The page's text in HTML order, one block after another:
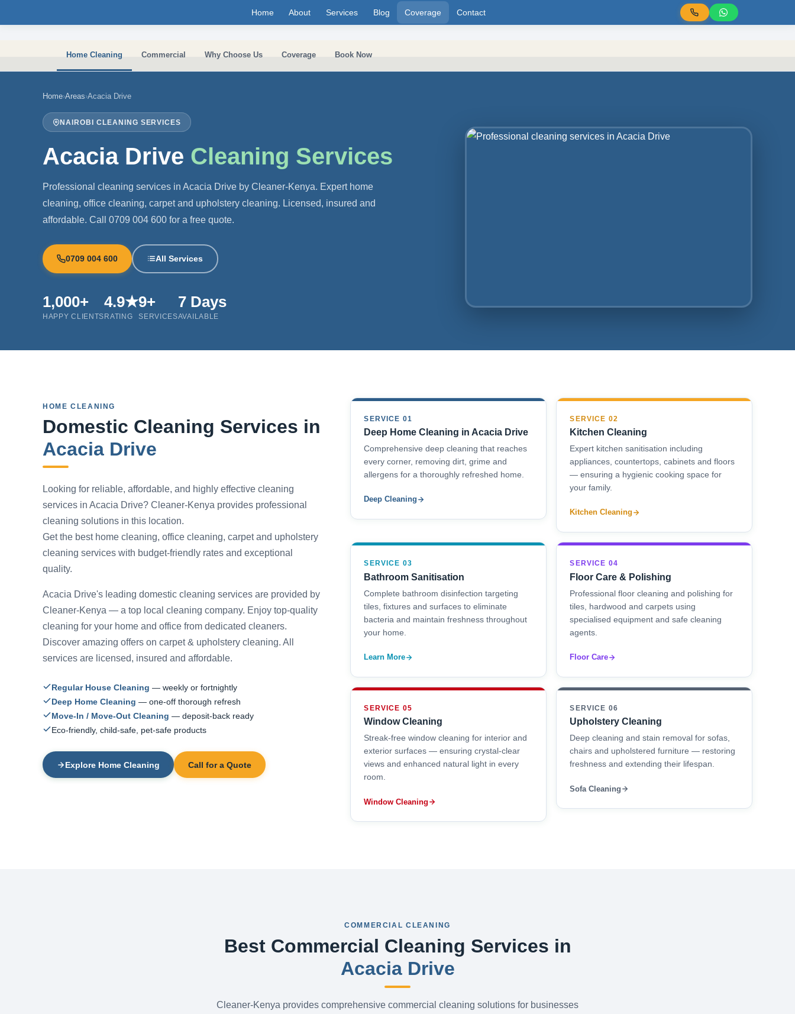
Home About Services Blog Coverage Contact
Home Cleaning Commercial Why Choose Us Coverage Book Now
Home›Areas›Acacia Drive
NAIROBI CLEANING SERVICES
Acacia Drive Cleaning Services
Professional cleaning services in Acacia Drive by Cleaner-Kenya. Expert home
cleaning, office cleaning, carpet and upholstery cleaning. Licensed, insured and
affordable. Call 0709 004 600 for a free quote.
0709 004 600 All Services
1,000+
HAPPY CLIENTS
4.9★
RATING
9+
SERVICES
7 Days
AVAILABLE
HOME CLEANING
Domestic Cleaning Services in
Acacia Drive
Looking for reliable, affordable, and highly effective cleaning
services in Acacia Drive? Cleaner-Kenya provides professional
cleaning solutions in this location.
Get the best home cleaning, office cleaning, carpet and upholstery
cleaning services with budget-friendly rates and exceptional
quality.
Acacia Drive's leading domestic cleaning services are provided by
Cleaner-Kenya — a top local cleaning company. Enjoy top-quality
cleaning for your home and office from dedicated cleaners.
Discover amazing offers on carpet & upholstery cleaning. All
services are licensed, insured and affordable.
Regular House Cleaning — weekly or fortnightly
Deep Home Cleaning — one-off thorough refresh
Move-In / Move-Out Cleaning — deposit-back ready
Eco-friendly, child-safe, pet-safe products
Explore Home Cleaning Call for a Quote
SERVICE 01
Deep Home Cleaning in Acacia Drive
Comprehensive deep cleaning that reaches
every corner, removing dirt, grime and
allergens for a thoroughly refreshed home.
Deep Cleaning
SERVICE 02
Kitchen Cleaning
Expert kitchen sanitisation including
appliances, countertops, cabinets and floors
— ensuring a hygienic cooking space for
your family.
Kitchen Cleaning
SERVICE 03
Bathroom Sanitisation
Complete bathroom disinfection targeting
tiles, fixtures and surfaces to eliminate
bacteria and maintain freshness throughout
your home.
Learn More
SERVICE 04
Floor Care & Polishing
Professional floor cleaning and polishing for
tiles, hardwood and carpets using
specialised equipment and safe cleaning
agents.
Floor Care
SERVICE 05
Window Cleaning
Streak-free window cleaning for interior and
exterior surfaces — ensuring crystal-clear
views and enhanced natural light in every
room.
Window Cleaning
SERVICE 06
Upholstery Cleaning
Deep cleaning and stain removal for sofas,
chairs and upholstered furniture — restoring
freshness and extending their lifespan.
Sofa Cleaning
COMMERCIAL CLEANING
Best Commercial Cleaning Services in
Acacia Drive
Cleaner-Kenya provides comprehensive commercial cleaning solutions for businesses